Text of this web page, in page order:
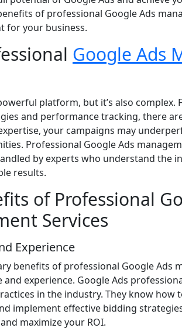
of professional Google Ads
for your business.
Google Ads
platform, but it’s also
and performance tracking, there
your campaigns may
Professional Google Ads
by experts who understand the
results.
of Professional
Services
Experience
benefits of professional Google Ads
experience. Google Ads
in the industry. They know
implement effective bidding
maximize your ROI.